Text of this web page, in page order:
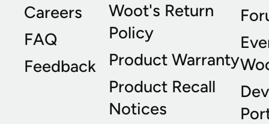
Careers
FAQ
Feedback
Woot's Return
Policy
Product Warranty
Product Recall
Notices